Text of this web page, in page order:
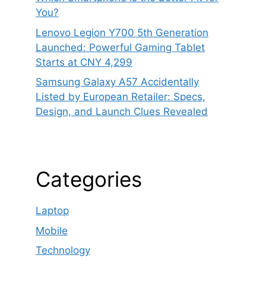
You?
Lenovo Legion Y700 5th Generation
Launched: Powerful Gaming Tablet
Starts at CNY 4,299
Samsung Galaxy A57 Accidentally
Listed by European Retailer: Specs,
Design, and Launch Clues Revealed
Categories
Laptop
Mobile
Technology